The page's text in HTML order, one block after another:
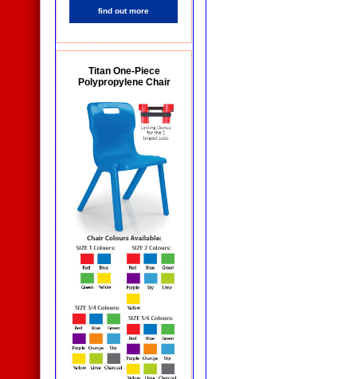
find out more
Titan One-Piece
Polypropylene Chair